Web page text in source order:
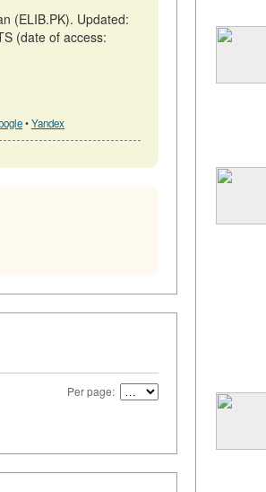
(ELIB.PK). Updated:
(date of access:
•Yandex
Per page: